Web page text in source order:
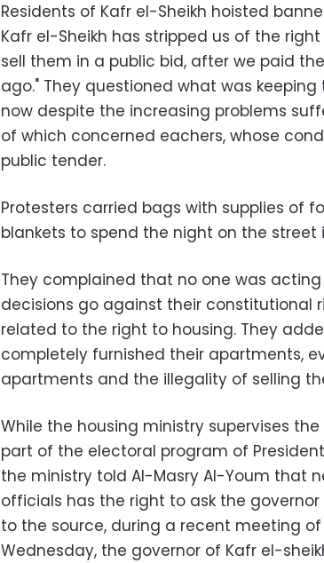
Residents of Kafr el-Sheikh hoisted
Kafr el-Sheikh has stripped us of the
sell them in a public bid, after we paid
ago." They questioned what was
now despite the increasing problems
of which concerned eachers, whose
public tender.
Protesters carried bags with supplies of
blankets to spend the night on the street
They complained that no one was
decisions go against their constitutional
related to the right to housing. They
completely furnished their apartments,
apartments and the illegality of selling
While the housing ministry supervises
part of the electoral program of
the ministry told Al-Masry Al-Youm that
officials has the right to ask the
to the source, during a recent meeting
Wednesday, the governor of Kafr el-